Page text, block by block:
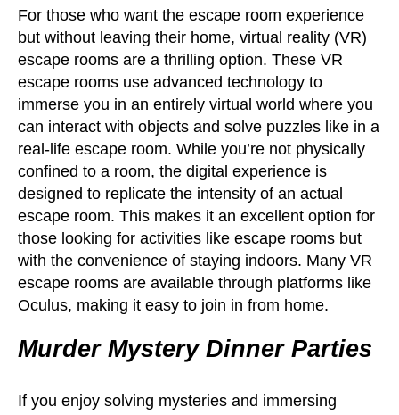
For those who want the escape room experience
but without leaving their home, virtual reality (VR)
escape rooms are a thrilling option. These VR
escape rooms use advanced technology to
immerse you in an entirely virtual world where you
can interact with objects and solve puzzles like in a
real-life escape room. While you’re not physically
confined to a room, the digital experience is
designed to replicate the intensity of an actual
escape room. This makes it an excellent option for
those looking for activities like escape rooms but
with the convenience of staying indoors. Many VR
escape rooms are available through platforms like
Oculus, making it easy to join in from home.
Murder Mystery Dinner Parties
If you enjoy solving mysteries and immersing